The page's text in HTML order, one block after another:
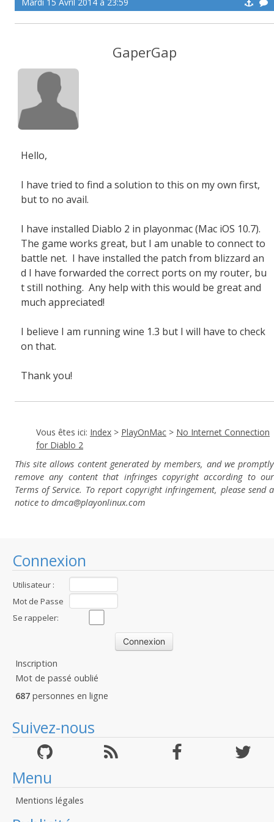
Connexion
Utilisateur :
Mot de Passe
:Se rappeler:
Inscription
Mot de passé oublié
687 personnes en ligne
Suivez-nous
Menu
Mentions légales
GaperGap
Hello,
I have tried to find a solution to this on my own first,
but to no avail.
I have installed Diablo 2 in playonmac (Mac iOS 10.7).
The game works great, but I am unable to connect to
battle net. I have installed the patch from blizzard an
d I have forwarded the correct ports on my router, bu
t still nothing. Any help with this would be great and
much appreciated!
I believe I am running wine 1.3 but I will have to check
on that.
Thank you!
Vous êtes ici: Index > PlayOnMac > No Internet Connection
for Diablo 2
This site allows content generated by members, and we promptly
remove any content that infringes copyright according to our
Terms of Service. To report copyright infringement, please send a
notice to dmca@playonlinux.com